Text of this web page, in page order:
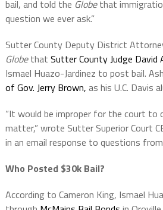
bail, and told the Globethat
question we ever ask.”
Sutter County Deputy District
Globethat Sutter County Judge David
Ismael Huazo-Jardinez to post bail.
of Gov. Jerry Brown, as his U.C. Davis
“It would be improper for the court to
matter,” wrote Sutter Superior Court
in an email response to questions
Who Posted $30k Bail?
According to Cameron King, Ismael